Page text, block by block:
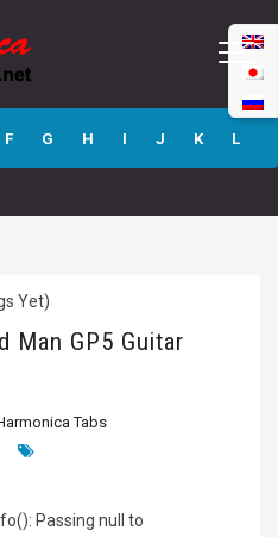
F G H I J K L
Yet)
Man GP5 Guitar
Tabs
Passing null to